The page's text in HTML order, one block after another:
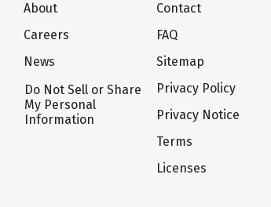
About
Careers
News
Do Not Sell or Share
My Personal
Information
Contact
FAQ
Sitemap
Privacy Policy
Privacy Notice
Terms
Licenses